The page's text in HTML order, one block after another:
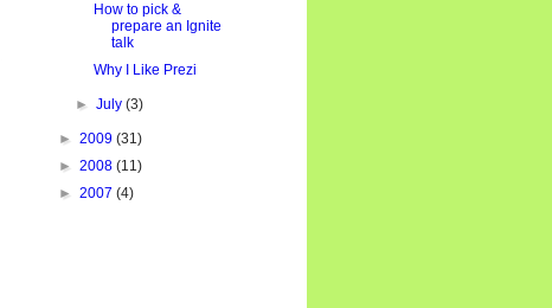
How to pick &
prepare an Ignite
talk
Why I Like Prezi
►July(3)
► 2009 (31)
► 2008 (11)
► 2007 (4)